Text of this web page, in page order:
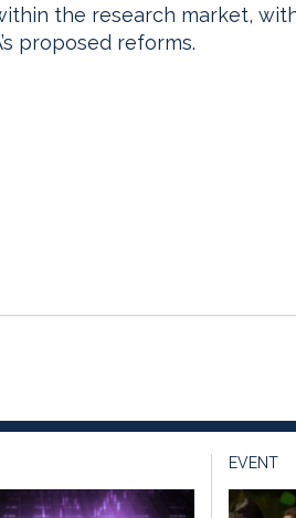
the research market,
proposed reforms.
EVENT